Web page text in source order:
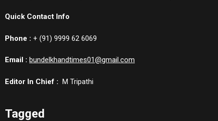
Quick Contact Info
Phone : + (91) 9999 62 6069
Email : bundelkhandtimes01@gmail.com
Editor In Chief : M Tripathi
Tagged